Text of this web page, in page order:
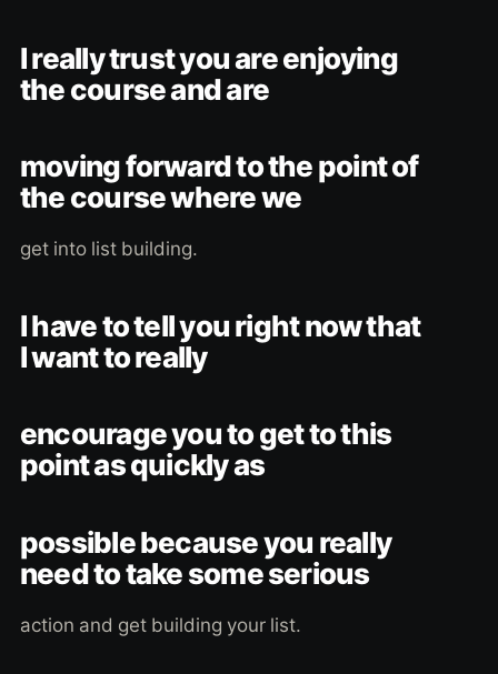
I really trust you are enjoying
the course and are
moving forward to the point of
the course where we
get into list building.
I have to tell you right now that
I want to really
encourage you to get to this
point as quickly as
possible because you really
need to take some serious
action and get building your list.